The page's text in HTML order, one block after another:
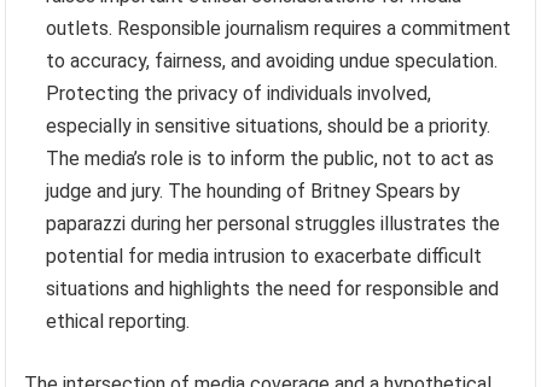
outlets. Responsible journalism requires a commitment
to accuracy, fairness, and avoiding undue speculation.
Protecting the privacy of individuals involved,
especially in sensitive situations, should be a priority.
The media’s role is to inform the public, not to act as
judge and jury. The hounding of Britney Spears by
paparazzi during her personal struggles illustrates the
potential for media intrusion to exacerbate difficult
situations and highlights the need for responsible and
ethical reporting.